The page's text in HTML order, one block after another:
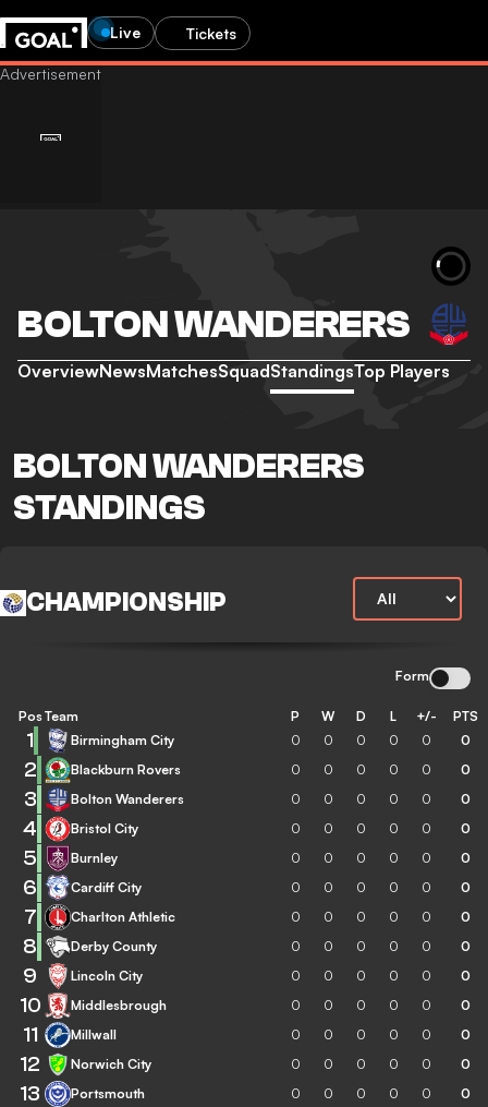
Live Tickets
BOLTON WANDERERS
OverviewNewsMatchesSquadStandingsTop Players
BOLTON WANDERERS
STANDINGS
CHAMPIONSHIP
Form
Pos Team P W D L +/- PTS
1 Birmingham City 0 0 0 0 0 0
2 Blackburn Rovers 0 0 0 0 0 0
3 Bolton Wanderers 0 0 0 0 0 0
4 Bristol City 0 0 0 0 0 0
5 Burnley 0 0 0 0 0 0
6 Cardiff City 0 0 0 0 0 0
7 Charlton Athletic 0 0 0 0 0 0
8 Derby County 0 0 0 0 0 0
9 Lincoln City 0 0 0 0 0 0
10 Middlesbrough 0 0 0 0 0 0
11 Millwall 0 0 0 0 0 0
12 Norwich City 0 0 0 0 0 0
13 Portsmouth 0 0 0 0 0 0